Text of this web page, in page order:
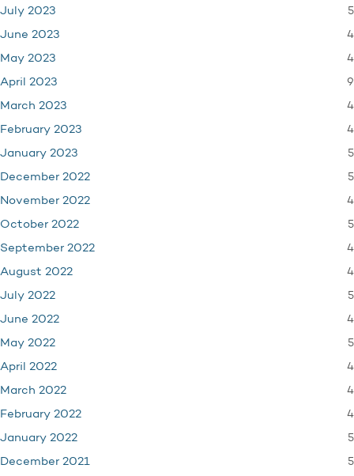
July 2023 5
June 2023 4
May 2023 4
April 2023 9
March 2023 4
February 2023 4
January 2023 5
December 2022 5
November 2022 4
October 2022 5
September 2022 4
August 2022 4
July 2022 5
June 2022 4
May 2022 5
April 2022 4
March 2022 4
February 2022 4
January 2022 5
December 2021 5